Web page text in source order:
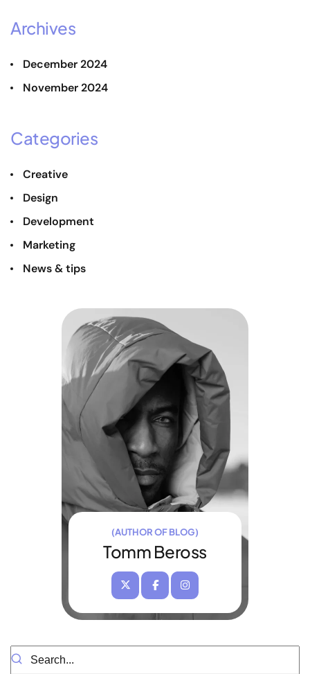
Archives
December 2024
November 2024
Categories
Creative
Design
Development
Marketing
News & tips
(AUTHOR OF BLOG)
Tomm Beross